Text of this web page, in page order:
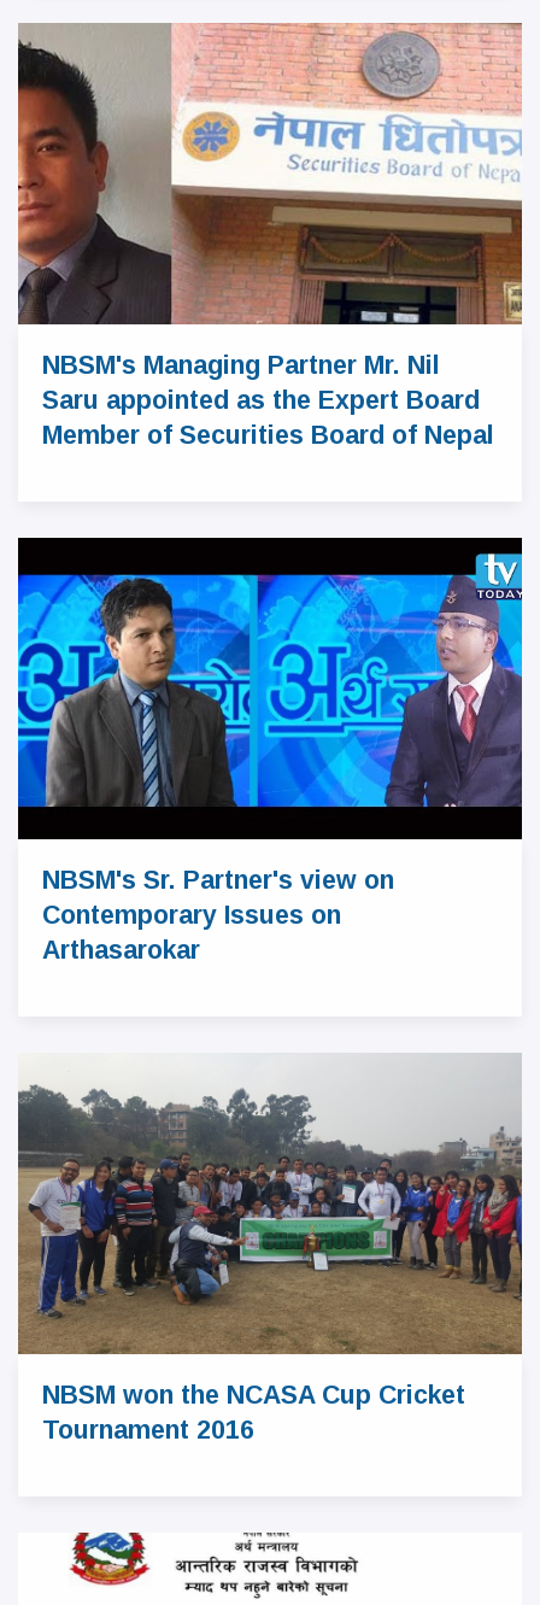
NBSM's Managing Partner Mr. Nil
Saru appointed as the Expert Board
Member of Securities Board of Nepal
NBSM's Sr. Partner's view on
Contemporary Issues on
Arthasarokar
NBSM won the NCASA Cup Cricket
Tournament 2016